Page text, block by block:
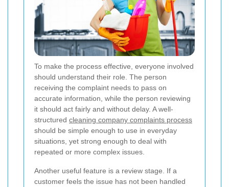
To make the process effective, everyone involved
should understand their role. The person
receiving the complaint needs to pass on
accurate information, while the person reviewing
it should act fairly and without delay. A well-
structured cleaning company complaints process
should be simple enough to use in everyday
situations, yet strong enough to deal with
repeated or more complex issues.
Another useful feature is a review stage. If a
customer feels the issue has not been handled